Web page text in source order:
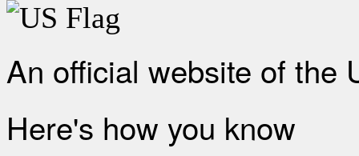
An official website of the
Here's how you know